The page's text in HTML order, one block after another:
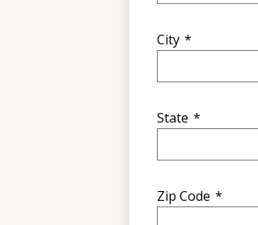
City *
State *
Zip Code *